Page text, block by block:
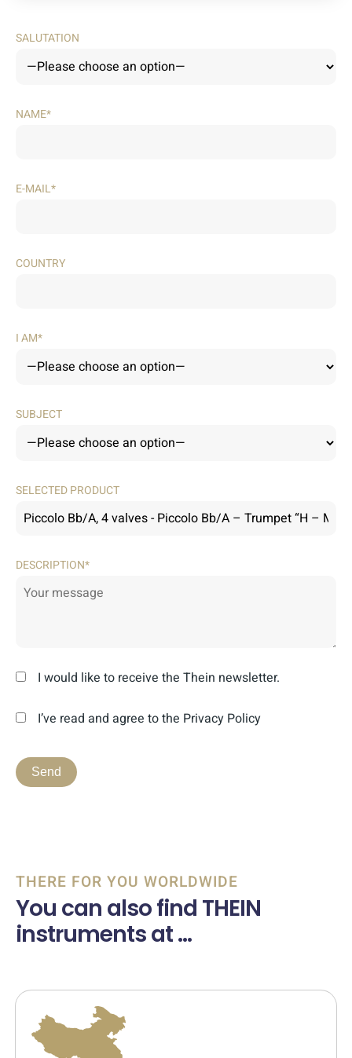
SALUTATION
NAME*
E-MAIL*
COUNTRY
I AM*
SUBJECT
SELECTED PRODUCT
DESCRIPTION*
I would like to receive the Thein newsletter.
I’ve read and agree to the Privacy Policy
THERE FOR YOU WORLDWIDE
You can also find THEIN
instruments at ...